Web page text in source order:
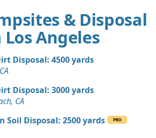
& Disposal
Los Angeles
Disposal: 4500 yards
Disposal: 3000 yards
CA
Soil Disposal: 2500 yards
PRO